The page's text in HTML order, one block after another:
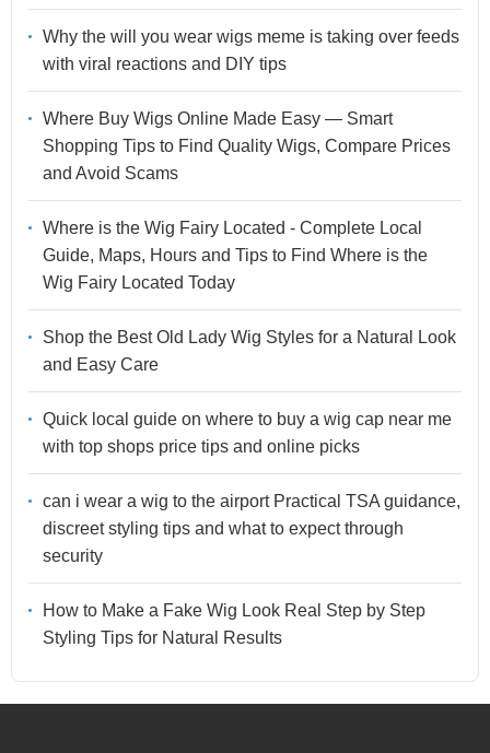
Why the will you wear wigs meme is taking over feeds
with viral reactions and DIY tips
Where Buy Wigs Online Made Easy — Smart
Shopping Tips to Find Quality Wigs, Compare Prices
and Avoid Scams
Where is the Wig Fairy Located - Complete Local
Guide, Maps, Hours and Tips to Find Where is the
Wig Fairy Located Today
Shop the Best Old Lady Wig Styles for a Natural Look
and Easy Care
Quick local guide on where to buy a wig cap near me
with top shops price tips and online picks
can i wear a wig to the airport Practical TSA guidance,
discreet styling tips and what to expect through
security
How to Make a Fake Wig Look Real Step by Step
Styling Tips for Natural Results